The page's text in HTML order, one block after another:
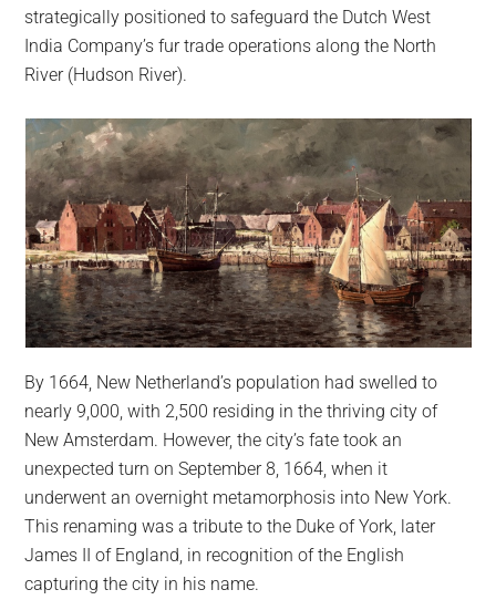
the
planet.
strategically positioned to safeguard the Dutch West
India Company’s fur trade operations along the North
River (Hudson River).
By 1664, New Netherland’s population had swelled to
nearly 9,000, with 2,500 residing in the thriving city of
New Amsterdam. However, the city’s fate took an
unexpected turn on September 8, 1664, when it
underwent an overnight metamorphosis into New York.
This renaming was a tribute to the Duke of York, later
James II of England, in recognition of the English
capturing the city in his name.